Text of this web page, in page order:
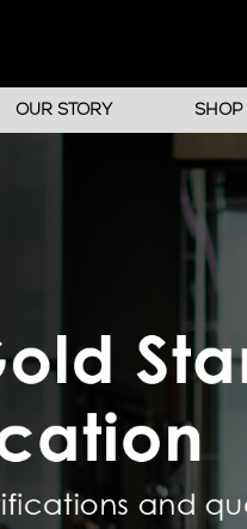
OUR STORY SHOP